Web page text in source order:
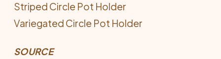
Striped Circle Pot Holder
Variegated Circle Pot Holder
SOURCE